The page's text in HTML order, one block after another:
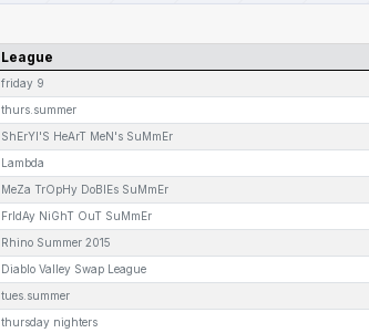
League
friday 9
thurs.summer
ShErYl'S HeArT MeN's SuMmEr
Lambda
MeZa TrOpHy DoBlEs SuMmEr
FrIdAy NiGhT OuT SuMmEr
Rhino Summer 2015
Diablo Valley Swap League
tues.summer
thursday nighters